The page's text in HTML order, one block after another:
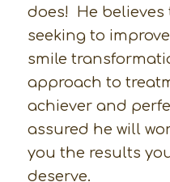
does! He
seeking to
smile
approach to
achiever and
assured he will
you the results
deserve.